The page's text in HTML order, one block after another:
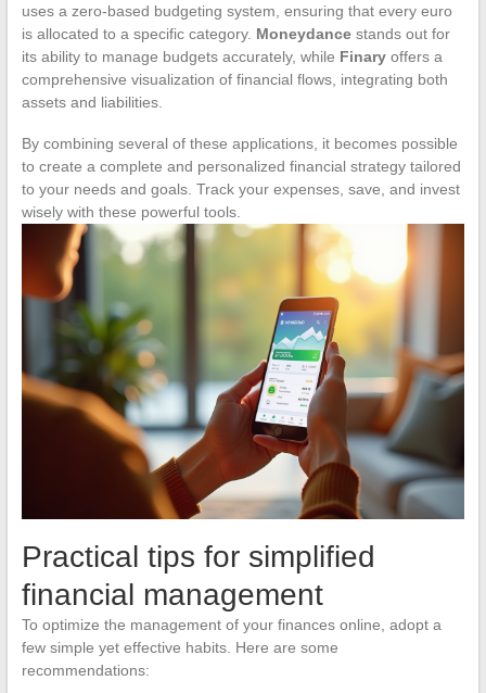
uses a zero-based budgeting system, ensuring that every euro
is allocated to a specific category. Moneydancestands out for
its ability to manage budgets accurately, while Finaryoffers a
comprehensive visualization of financial flows, integrating both
assets and liabilities.
By combining several of these applications, it becomes possible
to create a complete and personalized financial strategy tailored
to your needs and goals. Track your expenses, save, and invest
wisely with these powerful tools.
Practical tips for simplified
financial management
To optimize the management of your finances online, adopt a
few simple yet effective habits. Here are some
recommendations: